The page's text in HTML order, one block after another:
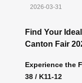
2026-03-31
Find Your
Canton Fair
Experience the
38 / K11-12